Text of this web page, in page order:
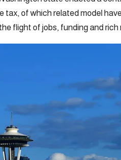
tax, of which related model
flight of jobs, funding and